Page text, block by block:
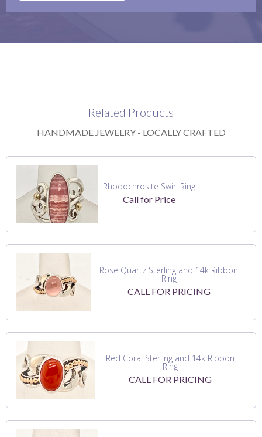
Related Products
HANDMADE JEWELRY - LOCALLY CRAFTED
Rhodochrosite Swirl Ring
Call for Price
Rose Quartz Sterling and 14k Ribbon
Ring
CALL FOR PRICING
Red Coral Sterling and 14k Ribbon
Ring
CALL FOR PRICING